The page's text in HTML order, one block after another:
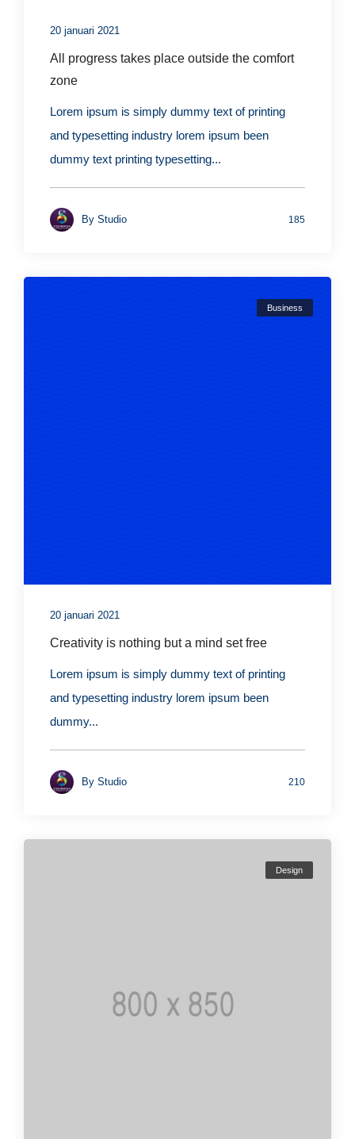
20 januari 2021
All progress takes place outside the comfort
zone
Lorem ipsum is simply dummy text of printing
and typesetting industry lorem ipsum been
dummy text printing typesetting...
By Studio 185
Business
20 januari 2021
Creativity is nothing but a mind set free
Lorem ipsum is simply dummy text of printing
and typesetting industry lorem ipsum been
dummy...
By Studio 210
Design